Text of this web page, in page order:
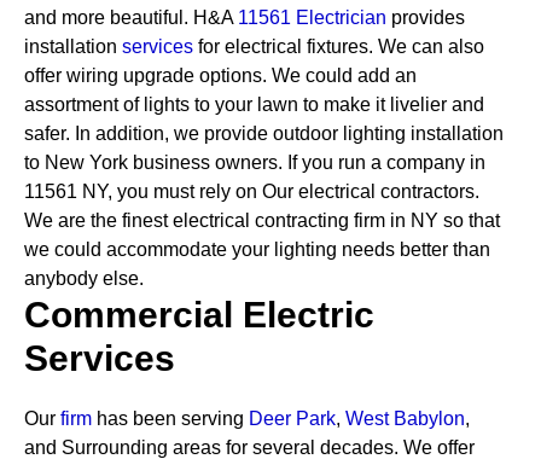
and more beautiful. H&A 11561 Electrician provides
installation services for electrical fixtures. We can also
offer wiring upgrade options. We could add an
assortment of lights to your lawn to make it livelier and
safer. In addition, we provide outdoor lighting installation
to New York business owners. If you run a company in
11561 NY, you must rely on Our electrical contractors.
We are the finest electrical contracting firm in NY so that
we could accommodate your lighting needs better than
anybody else.
Commercial Electric
Services
Our firm has been serving Deer Park, West Babylon,
and Surrounding areas for several decades. We offer